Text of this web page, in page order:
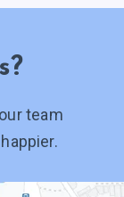
team